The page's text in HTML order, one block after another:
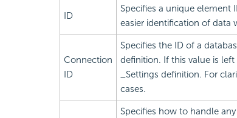
ID
Specifies a unique element
easier identification of data
Connection
ID
Specifies the ID of a
definition. If this value is
_Settings definition. For
cases.
Specifies how to handle